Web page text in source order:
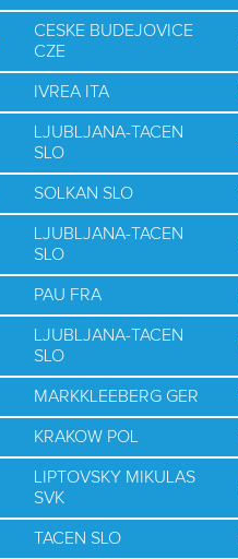
CESKE BUDEJOVICE
CZE
IVREA ITA
LJUBLJANA-TACEN
SLO
SOLKAN SLO
LJUBLJANA-TACEN
SLO
PAU FRA
LJUBLJANA-TACEN
SLO
MARKKLEEBERG GER
KRAKOW POL
LIPTOVSKY MIKULAS
SVK
TACEN SLO